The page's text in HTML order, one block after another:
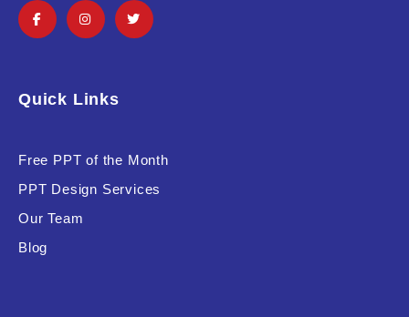
Quick Links
Free PPT of the Month
PPT Design Services
Our Team
Blog